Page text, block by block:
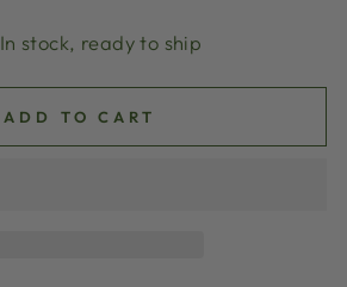
In stock, ready to ship
ADD TO CART